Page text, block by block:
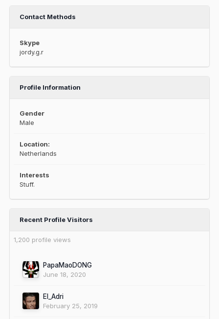
Contact Methods
Skype
jordy.g.r
Profile Information
Gender
Male
Location:
Netherlands
Interests
Stuff.
Recent Profile Visitors
1,200 profile views
PapaMaoDONG
June 18, 2020
El_Adri
February 25, 2019